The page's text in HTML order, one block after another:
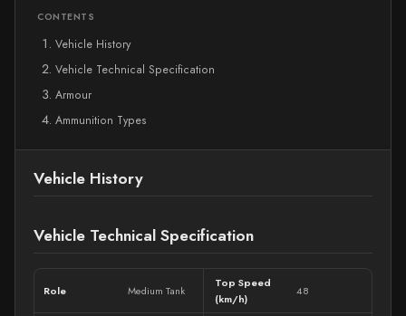
CONTENTS
Vehicle History
Vehicle Technical Specification
Armour
Ammunition Types
Vehicle History
Vehicle Technical Specification
Role Medium Tank
Top Speed
(km/h)
48